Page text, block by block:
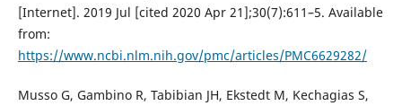
[Internet]. 2019 Jul [cited 2020 Apr 21];30(7):611–5. Available
from:
https://www.ncbi.nlm.nih.gov/pmc/articles/PMC6629282/
Musso G, Gambino R, Tabibian JH, Ekstedt M, Kechagias S,